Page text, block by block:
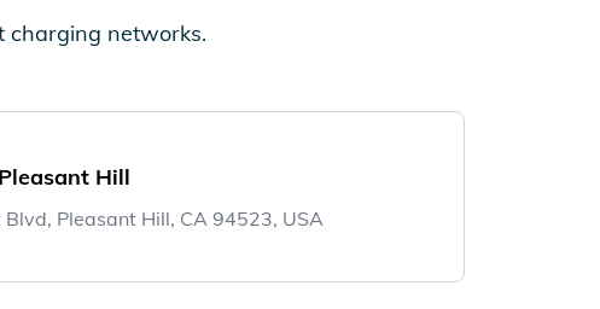
charging networks.
Hill
Pleasant Hill, CA 94523, USA